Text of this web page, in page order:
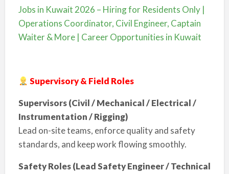
Jobs in Kuwait 2026 – Hiring for Residents Only |
Operations Coordinator, Civil Engineer, Captain
Waiter & More | Career Opportunities in Kuwait
Supervisory & Field Roles
Supervisors (Civil / Mechanical / Electrical /
Instrumentation / Rigging)
Lead on-site teams, enforce quality and safety
standards, and keep work flowing smoothly.
Safety Roles (Lead Safety Engineer / Technical